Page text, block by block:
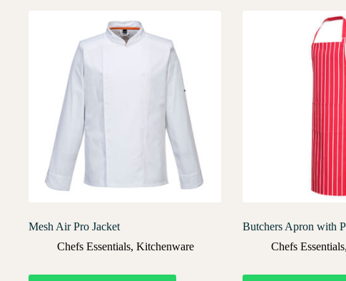
Mesh Air Pro Jacket
Chefs Essentials, Kitchenware
Butchers Apron with
Chefs Essentials,